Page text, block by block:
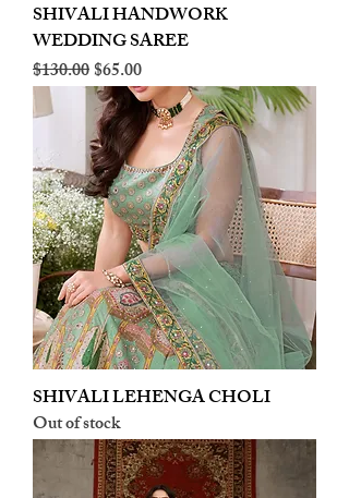
SHIVALI HANDWORK
WEDDING SAREE
Regular Price
$130.00Sale Price
$65.00
SHIVALI LEHENGA CHOLI
Out of stock